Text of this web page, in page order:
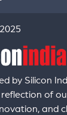
by Silicon
of
and